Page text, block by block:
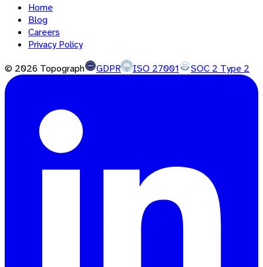
Home
Blog
Careers
Privacy Policy
© 2026 Topograph GDPR ISO 27001 SOC 2 Type 2